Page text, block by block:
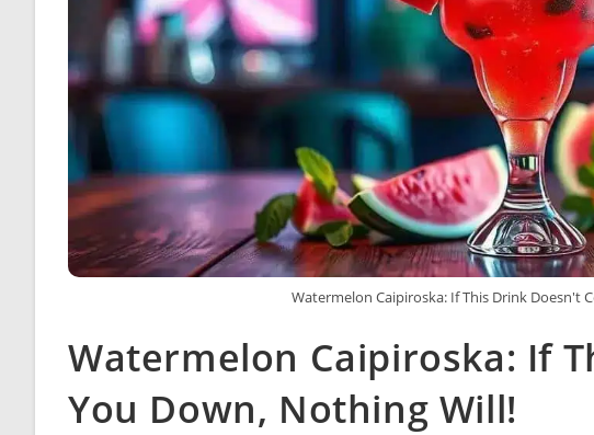
Watermelon Caipiroska: If This Drink Doesn't
Watermelon Caipiroska: If
You Down, Nothing Will!